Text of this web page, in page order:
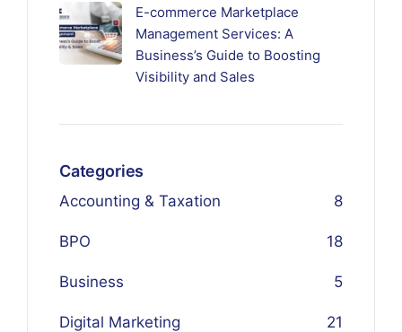
E-commerce Marketplace
Management Services: A
Business’s Guide to Boosting
Visibility and Sales
Categories
Accounting & Taxation 8
BPO 18
Business 5
Digital Marketing 21